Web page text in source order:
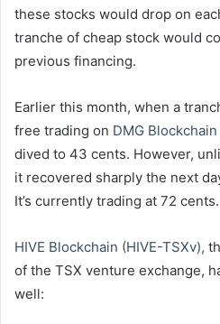
these stocks would drop on
tranche of cheap stock would
previous financing.
Earlier this month, when a
free trading on DMG
dived to 43 cents. However,
it recovered sharply the next
It’s currently trading at 72 cents.
HIVE Blockchain (HIVE-TSXv),
of the TSX venture exchange,
well: